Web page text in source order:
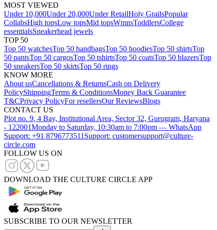
MOST VIEWED
Under 10,000Under 20,000Under RetailHoly GrailsPopular
CollabsHigh topsLow topsMid topsWmnsToddlersCollege
essentialsSneakerhead jewels
TOP 50
Top 50 watchesTop 50 handbagsTop 50 hoodiesTop 50 shirtsTop
50 pantsTop 50 cargosTop 50 tshirtsTop 50 coatsTop 50 blazersTop
50 sneakersTop 50 skirtsTop 50 rings
KNOW MORE
About usCancellations & ReturnsCash on Delivery
PolicyShippingTerms & ConditionsMoney Back Guarantee
T&CPrivacy PolicyFor resellersOur ReviewsBlogs
CONTACT US
Plot no. 9, 4 Bay, Institutional Area, Sector 32, Gurugram, Haryana
- 122001Monday to Saturday, 10:30am to 7:00pm — WhatsApp
Support: +91 8796773511 Support: customersupport@culture-
circle.com
FOLLOW US ON
DOWNLOAD THE CULTURE CIRCLE APP
SUBSCRIBE TO OUR NEWSLETTER